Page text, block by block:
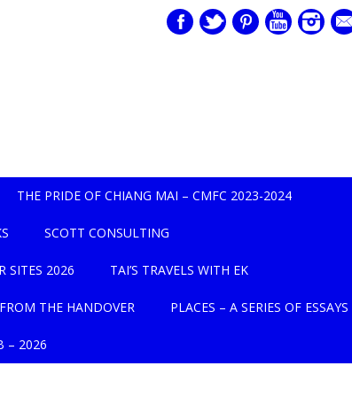
mail
THE PRIDE OF CHIANG MAI – CMFC 2023-2024
SCOTT CONSULTING
SITES 2026 TAI’S TRAVELS WITH EK
THE HANDOVER PLACES – A SERIES OF ESSAYS
– 2026